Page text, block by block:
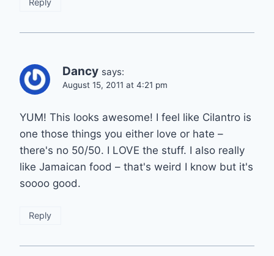
Dancy says:
August 15, 2011 at 4:21 pm
YUM! This looks awesome! I feel like Cilantro is
one those things you either love or hate –
there's no 50/50. I LOVE the stuff. I also really
like Jamaican food – that's weird I know but it's
soooo good.
Reply